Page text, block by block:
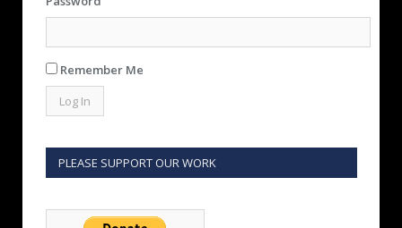
Remember Me
PLEASE SUPPORT OUR WORK